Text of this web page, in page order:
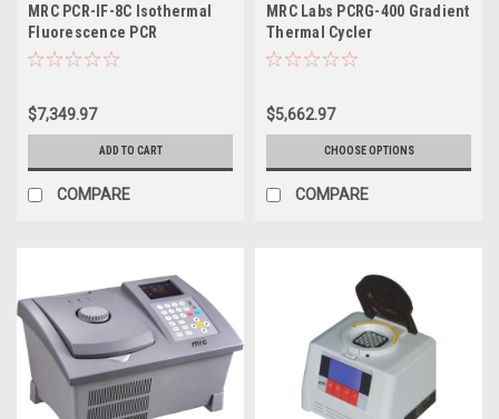
MRC PCR-IF-8C Isothermal
Fluorescence PCR
instrument
$7,349.97
ADD TO CART
COMPARE
MRC Labs PCRG-400 Gradient
Thermal Cycler
$5,662.97
CHOOSE OPTIONS
COMPARE